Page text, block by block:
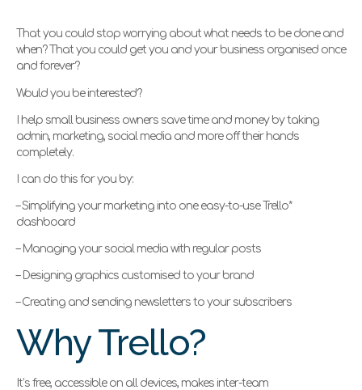
That you could stop worrying about what needs to be done and
when? That you could get you and your business organised once
and forever?
Would you be interested?
I help small business owners save time and money by taking
admin, marketing, social media and more off their hands
completely.
I can do this for you by:
– Simplifying your marketing into one easy-to-use Trello*
dashboard
– Managing your social media with regular posts
– Designing graphics customised to your brand
– Creating and sending newsletters to your subscribers
Why Trello?
It’s free, accessible on all devices, makes inter-team